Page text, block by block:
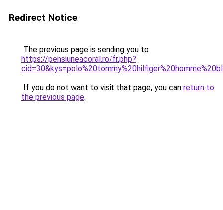
Redirect Notice
The previous page is sending you to
https://pensiuneacoral.ro/fr.php?
If you do not want to visit that page, you can return to
the previous page.